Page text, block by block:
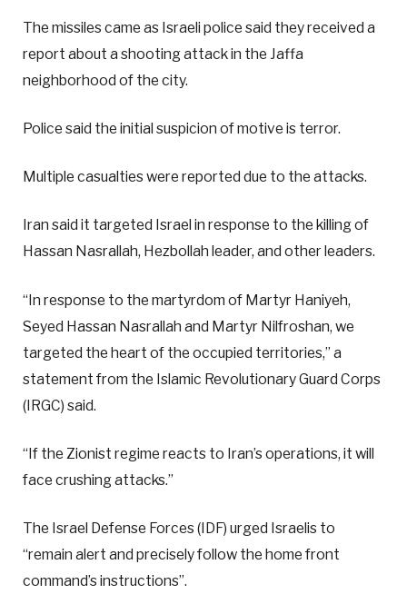
The missiles came as Israeli police said they received a
report about a shooting attack in the Jaffa
neighborhood of the city.
Police said the initial suspicion of motive is terror.
Multiple casualties were reported due to the attacks.
Iran said it targeted Israel in response to the killing of
Hassan Nasrallah, Hezbollah leader, and other leaders.
“In response to the martyrdom of Martyr Haniyeh,
Seyed Hassan Nasrallah and Martyr Nilfroshan, we
targeted the heart of the occupied territories,” a
statement from the Islamic Revolutionary Guard Corps
(IRGC) said.
“If the Zionist regime reacts to Iran’s operations, it will
face crushing attacks.”
The Israel Defense Forces (IDF) urged Israelis to
“remain alert and precisely follow the home front
command’s instructions”.